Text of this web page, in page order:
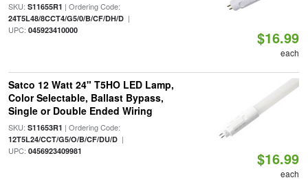
SKU: S11655R1 | Ordering Code:
24T5L48/8CCT4/G5/0/B/CF/DH/D|
UPC: 045923410000 $16.99
each
Satco 12 Watt 24" T5HO LED Lamp,
Color Selectable, Ballast Bypass,
Single or Double Ended Wiring
SKU: S11653R1 | Ordering Code:
12T5L24/CCT/G5/O/B/CF/DU/D|
UPC: 0456923409981 $16.99
each